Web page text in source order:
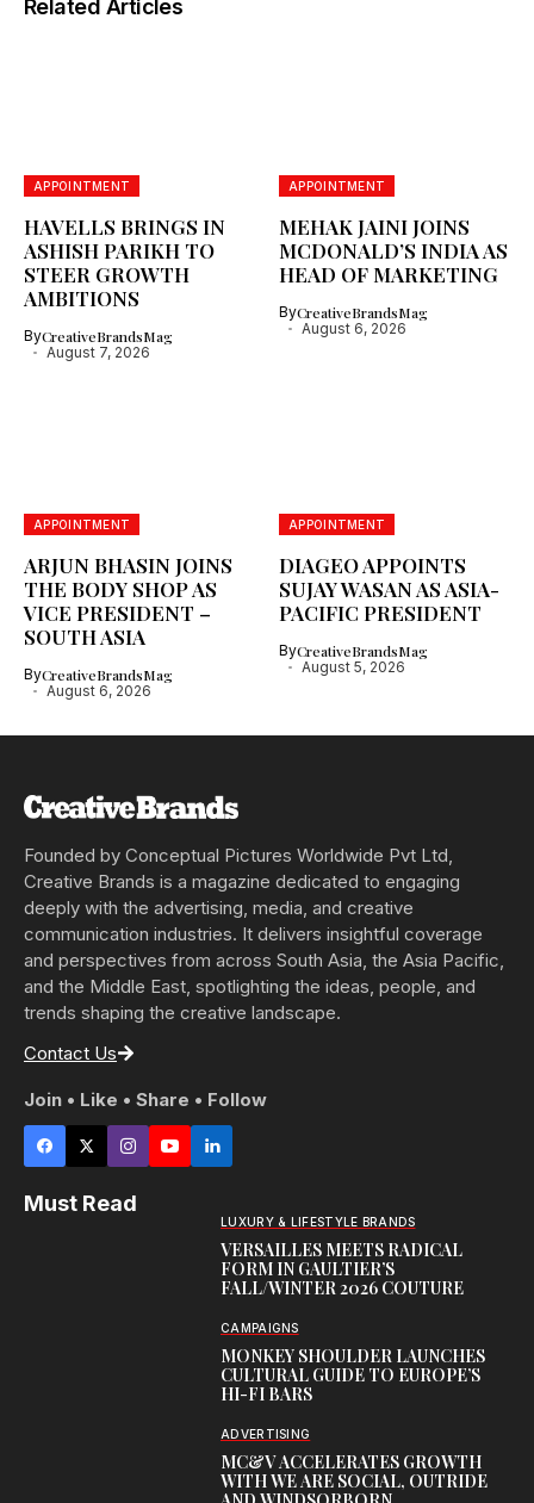
Related Articles
APPOINTMENT
HAVELLS BRINGS IN
ASHISH PARIKH TO
STEER GROWTH
AMBITIONS
ByCreativeBrandsMag
August 7, 2026
APPOINTMENT
MEHAK JAINI JOINS
MCDONALD’S INDIA AS
HEAD OF MARKETING
ByCreativeBrandsMag
August 6, 2026
APPOINTMENT
ARJUN BHASIN JOINS
THE BODY SHOP AS
VICE PRESIDENT –
SOUTH ASIA
ByCreativeBrandsMag
August 6, 2026
APPOINTMENT
DIAGEO APPOINTS
SUJAY WASAN AS ASIA-
PACIFIC PRESIDENT
ByCreativeBrandsMag
August 5, 2026
Founded by Conceptual Pictures Worldwide Pvt Ltd,
Creative Brands is a magazine dedicated to engaging
deeply with the advertising, media, and creative
communication industries. It delivers insightful coverage
and perspectives from across South Asia, the Asia Pacific,
and the Middle East, spotlighting the ideas, people, and
trends shaping the creative landscape.
Contact Us
Join • Like • Share • Follow
Must Read
LUXURY & LIFESTYLE BRANDS
VERSAILLES MEETS RADICAL
FORM IN GAULTIER’S
FALL/WINTER 2026 COUTURE
CAMPAIGNS
MONKEY SHOULDER LAUNCHES
CULTURAL GUIDE TO EUROPE’S
HI-FI BARS
ADVERTISING
MC&V ACCELERATES GROWTH
WITH WE ARE SOCIAL, OUTRIDE